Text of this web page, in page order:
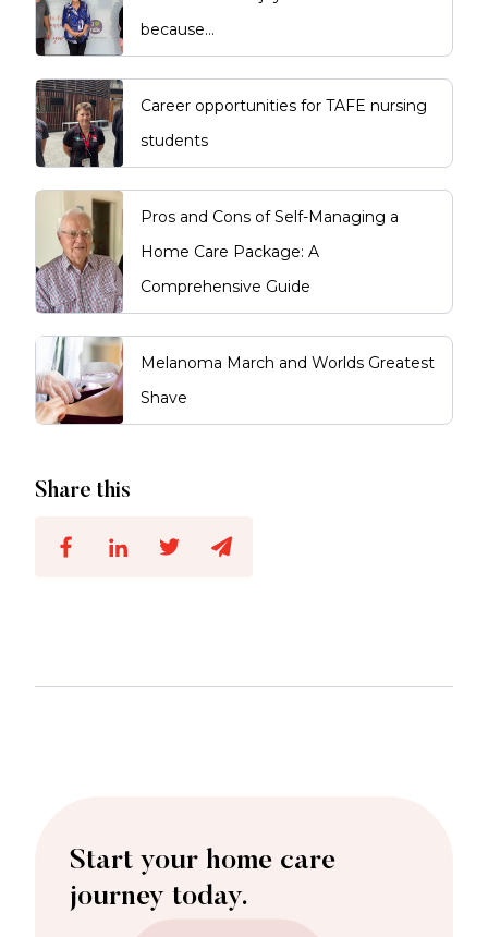
because…
Career opportunities for TAFE nursing
students
Pros and Cons of Self-Managing a
Home Care Package: A
Comprehensive Guide
Melanoma March and Worlds Greatest
Shave
Share this
Start your home care
journey today.